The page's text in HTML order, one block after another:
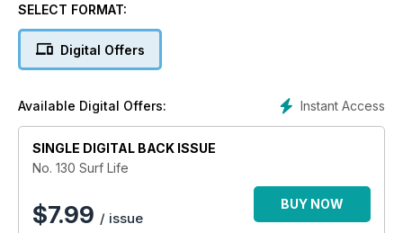
SELECT FORMAT:
Digital Offers
Instant Access
Available Digital Offers:
SINGLE DIGITAL BACK ISSUE
No. 130 Surf Life
$7.99 / issue
BUY NOW